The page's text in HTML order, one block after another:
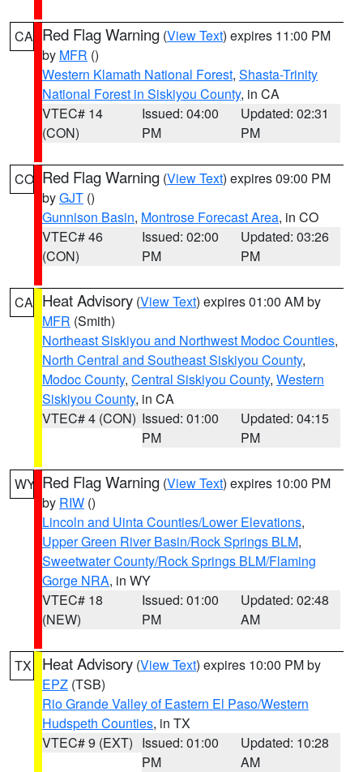
CA Red Flag Warning (View Text) expires 11:00 PM
by MFR ()
Western Klamath National Forest, Shasta-Trinity
National Forest in Siskiyou County, in CA
VTEC# 14
(CON)
Issued: 04:00
PM
Updated: 02:31
PM
CO Red Flag Warning (View Text) expires 09:00 PM
byGJT ()
Gunnison Basin, Montrose Forecast Area, in CO
VTEC# 46
(CON)
Issued: 02:00
PM
Updated: 03:26
PM
CA Heat Advisory (View Text) expires 01:00 AM by
MFR (Smith)
Northeast Siskiyou and Northwest Modoc Counties,
North Central and Southeast Siskiyou County,
Modoc County, Central Siskiyou County, Western
Siskiyou County, in CA
VTEC# 4 (CON) Issued: 01:00
PM
Updated: 04:15
PM
WY Red Flag Warning (View Text) expires 10:00 PM
by RIW ()
Lincoln and Uinta Counties/Lower Elevations,
Upper Green River Basin/Rock Springs BLM,
Sweetwater County/Rock Springs BLM/Flaming
Gorge NRA, in WY
VTEC# 18
(NEW)
Issued: 01:00
PM
Updated: 02:48
AM
TX Heat Advisory (View Text) expires 10:00 PM by
EPZ (TSB)
Rio Grande Valley of Eastern El Paso/Western
Hudspeth Counties, in TX
VTEC# 9 (EXT) Issued: 01:00
PM
Updated: 10:28
AM